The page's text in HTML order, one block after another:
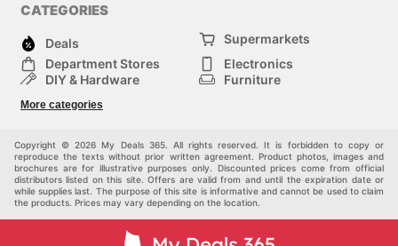
CATEGORIES
Deals
Supermarkets
Department Stores
Electronics
DIY & Hardware
Furniture
Children
More categories
Copyright © 2026 My Deals 365. All rights reserved. It is forbidden to copy or
reproduce the texts without prior written agreement. Product photos, images and
brochures are for illustrative purposes only. Discounted prices come from official
distributors listed on this site. Offers are valid from and until the expiration date or
while supplies last. The purpose of this site is informative and cannot be used to claim
the products. Prices may vary depending on the location.